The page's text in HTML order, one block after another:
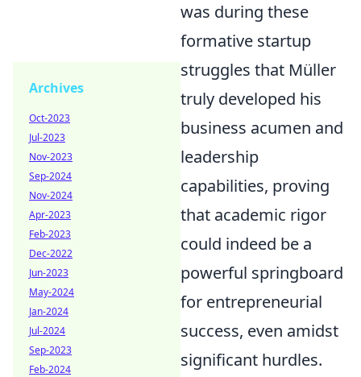
was during these
formative startup
struggles that Müller
truly developed his
business acumen and
leadership
capabilities, proving
that academic rigor
could indeed be a
powerful springboard
for entrepreneurial
success, even amidst
significant hurdles.
Archives
Oct-2023
Jul-2023
Nov-2023
Sep-2024
Nov-2024
Apr-2023
Feb-2023
Dec-2022
Jun-2023
May-2024
Jan-2024
Jul-2024
Sep-2023
Feb-2024